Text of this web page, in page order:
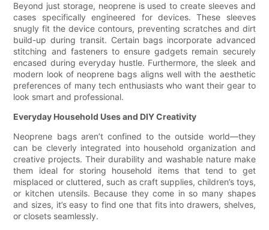
Beyond just storage, neoprene is used to create sleeves and
cases specifically engineered for devices. These sleeves
snugly fit the device contours, preventing scratches and dirt
build-up during transit. Certain bags incorporate advanced
stitching and fasteners to ensure gadgets remain securely
encased during everyday hustle. Furthermore, the sleek and
modern look of neoprene bags aligns well with the aesthetic
preferences of many tech enthusiasts who want their gear to
look smart and professional.
Everyday Household Uses and DIY Creativity
Neoprene bags aren’t confined to the outside world—they
can be cleverly integrated into household organization and
creative projects. Their durability and washable nature make
them ideal for storing household items that tend to get
misplaced or cluttered, such as craft supplies, children’s toys,
or kitchen utensils. Because they come in so many shapes
and sizes, it’s easy to find one that fits into drawers, shelves,
or closets seamlessly.